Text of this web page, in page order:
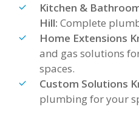
Kitchen &
Hill: Complete
Home Extensions
and gas solutions
spaces.
Custom Solutions
plumbing for your